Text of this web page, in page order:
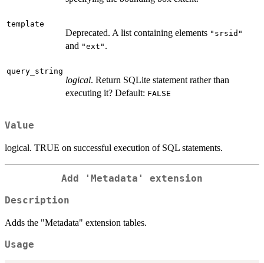
template
Deprecated. A list containing elements "srsid"
and "ext" .
query_string
logical. Return SQLite statement rather than
executing it? Default: FALSE
Value
logical. TRUE on successful execution of SQL statements.
Add 'Metadata' extension
Description
Adds the "Metadata" extension tables.
Usage